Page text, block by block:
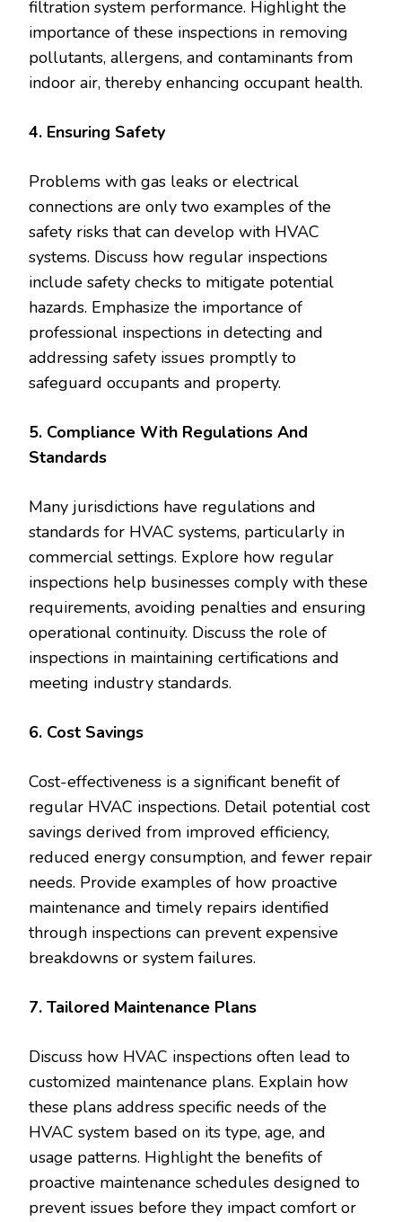
filtration system performance. Highlight the
importance of these inspections in removing
pollutants, allergens, and contaminants from
indoor air, thereby enhancing occupant health.
4. Ensuring Safety
Problems with gas leaks or electrical
connections are only two examples of the
safety risks that can develop with HVAC
systems. Discuss how regular inspections
include safety checks to mitigate potential
hazards. Emphasize the importance of
professional inspections in detecting and
addressing safety issues promptly to
safeguard occupants and property.
5. Compliance With Regulations And
Standards
Many jurisdictions have regulations and
standards for HVAC systems, particularly in
commercial settings. Explore how regular
inspections help businesses comply with these
requirements, avoiding penalties and ensuring
operational continuity. Discuss the role of
inspections in maintaining certifications and
meeting industry standards.
6. Cost Savings
Cost-effectiveness is a significant benefit of
regular HVAC inspections. Detail potential cost
savings derived from improved efficiency,
reduced energy consumption, and fewer repair
needs. Provide examples of how proactive
maintenance and timely repairs identified
through inspections can prevent expensive
breakdowns or system failures.
7. Tailored Maintenance Plans
Discuss how HVAC inspections often lead to
customized maintenance plans. Explain how
these plans address specific needs of the
HVAC system based on its type, age, and
usage patterns. Highlight the benefits of
proactive maintenance schedules designed to
prevent issues before they impact comfort or